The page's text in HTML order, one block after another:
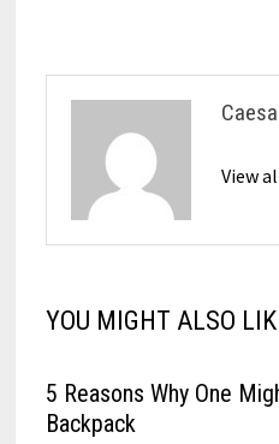
View
YOU MIGHT ALSO
5 Reasons Why One
Backpack